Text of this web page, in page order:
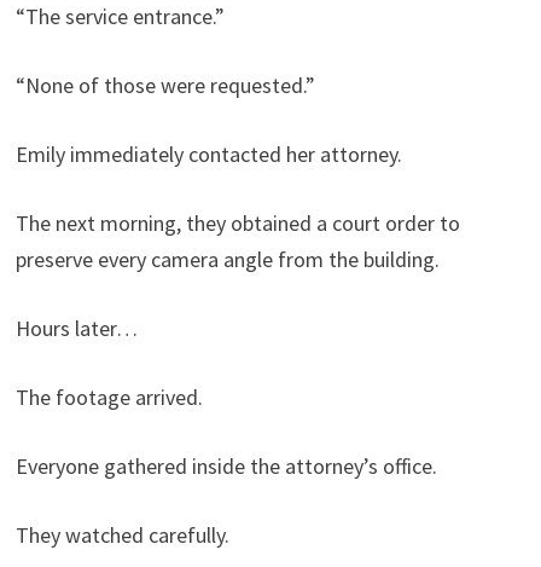
“The service entrance.”
“None of those were requested.”
Emily immediately contacted her attorney.
The next morning, they obtained a court order to
preserve every camera angle from the building.
Hours later…
The footage arrived.
Everyone gathered inside the attorney’s office.
They watched carefully.